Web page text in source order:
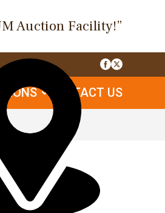
Auction Facility!”
CONTACT US